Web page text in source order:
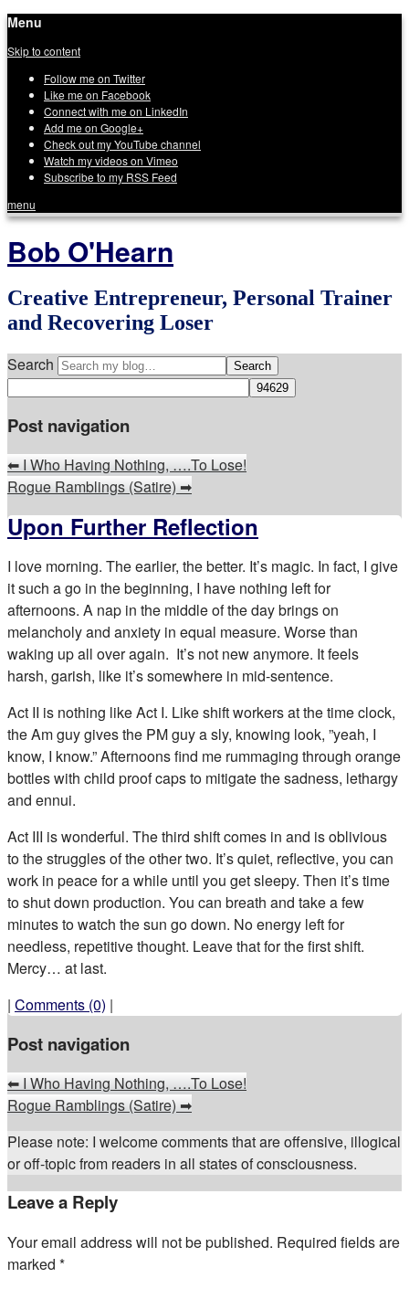
Menu
Skip to content
Follow me on Twitter
Like me on Facebook
Connect with me on LinkedIn
Add me on Google+
Check out my YouTube channel
Watch my videos on Vimeo
Subscribe to my RSS Feed
menu
Bob O'Hearn
Creative Entrepreneur, Personal Trainer
and Recovering Loser
Search
Post navigation
⬅I Who Having Nothing, ….To Lose!
Rogue Ramblings (Satire)➡
Upon Further Reflection
I love morning. The earlier, the better. It’s magic. In fact, I give
it such a go in the beginning, I have nothing left for
afternoons. A nap in the middle of the day brings on
melancholy and anxiety in equal measure. Worse than
waking up all over again. It’s not new anymore. It feels
harsh, garish, like it’s somewhere in mid-sentence.
Act II is nothing like Act I. Like shift workers at the time clock,
the Am guy gives the PM guy a sly, knowing look, ”yeah, I
know, I know.” Afternoons find me rummaging through orange
bottles with child proof caps to mitigate the sadness, lethargy
and ennui.
Act III is wonderful. The third shift comes in and is oblivious
to the struggles of the other two. It’s quiet, reflective, you can
work in peace for a while until you get sleepy. Then it’s time
to shut down production. You can breath and take a few
minutes to watch the sun go down. No energy left for
needless, repetitive thought. Leave that for the first shift.
Mercy… at last.
| Comments (0) |
Post navigation
⬅I Who Having Nothing, ….To Lose!
Rogue Ramblings (Satire)➡
Please note: I welcome comments that are offensive, illogical
or off-topic from readers in all states of consciousness.
Leave a Reply
Your email address will not be published. Required fields are
marked *